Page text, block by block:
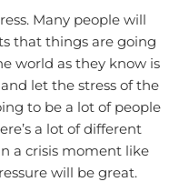
Many people will
that things are going
world as they know is
let the stress of the
to be a lot of people
a lot of different
a crisis moment like
will be great.